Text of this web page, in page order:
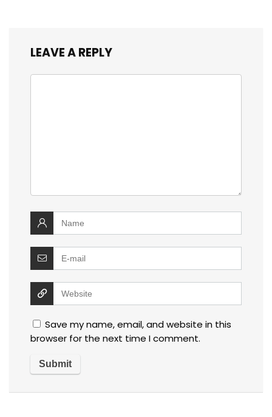
LEAVE A REPLY
Save my name, email, and website in this
browser for the next time I comment.